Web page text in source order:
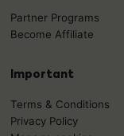
Partner Programs
Become Affiliate
Important
Terms & Conditions
Privacy Policy